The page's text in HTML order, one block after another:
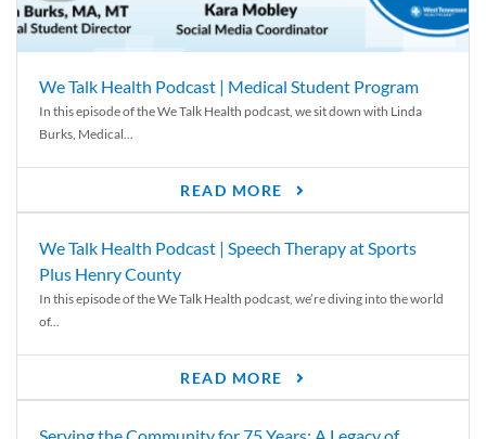
We Talk Health Podcast | Medical Student Program
In this episode of the We Talk Health podcast, we sit down with Linda
Burks, Medical...
READ MORE
We Talk Health Podcast | Speech Therapy at Sports
Plus Henry County
In this episode of the We Talk Health podcast, we’re diving into the world
of...
READ MORE